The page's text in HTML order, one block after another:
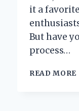
it a
But have
process…
READ MORE